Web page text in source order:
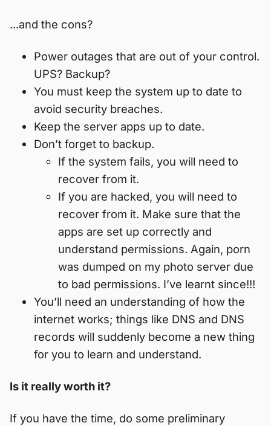
...and the cons?
Power outages that are out of your control.
UPS? Backup?
You must keep the system up to date to
avoid security breaches.
Keep the server apps up to date.
Don’t forget to backup.
If the system fails, you will need to
recover from it.
If you are hacked, you will need to
recover from it. Make sure that the
apps are set up correctly and
understand permissions. Again, porn
was dumped on my photo server due
to bad permissions. I’ve learnt since!!!
You’ll need an understanding of how the
internet works; things like DNS and DNS
records will suddenly become a new thing
for you to learn and understand.
Is it really worth it?
If you have the time, do some preliminary